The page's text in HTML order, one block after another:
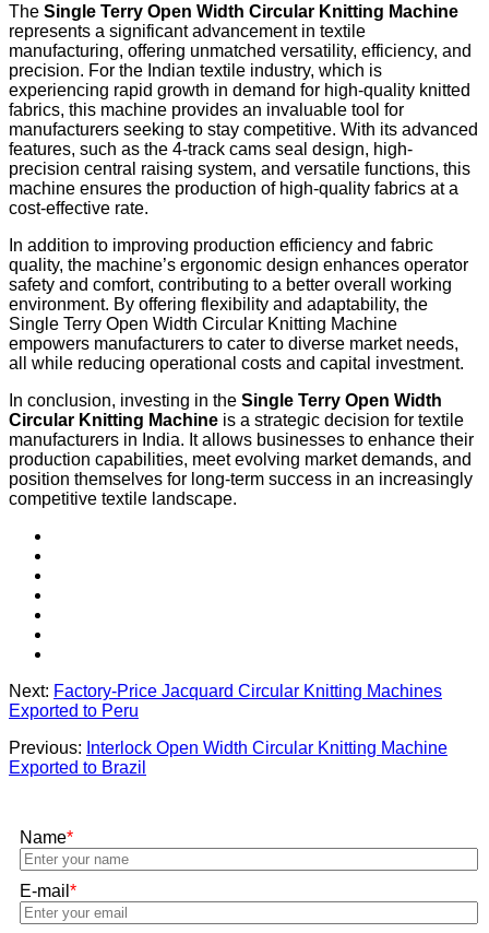
The Single Terry Open Width Circular Knitting Machine
represents a significant advancement in textile
manufacturing, offering unmatched versatility, efficiency, and
precision. For the Indian textile industry, which is
experiencing rapid growth in demand for high-quality knitted
fabrics, this machine provides an invaluable tool for
manufacturers seeking to stay competitive. With its advanced
features, such as the 4-track cams seal design, high-
precision central raising system, and versatile functions, this
machine ensures the production of high-quality fabrics at a
cost-effective rate.
In addition to improving production efficiency and fabric
quality, the machine’s ergonomic design enhances operator
safety and comfort, contributing to a better overall working
environment. By offering flexibility and adaptability, the
Single Terry Open Width Circular Knitting Machine
empowers manufacturers to cater to diverse market needs,
all while reducing operational costs and capital investment.
In conclusion, investing in the Single Terry Open Width
Circular Knitting Machine is a strategic decision for textile
manufacturers in India. It allows businesses to enhance their
production capabilities, meet evolving market demands, and
position themselves for long-term success in an increasingly
competitive textile landscape.
Next: Factory-Price Jacquard Circular Knitting Machines
Exported to Peru
Previous: Interlock Open Width Circular Knitting Machine
Exported to Brazil
Name*
E-mail *